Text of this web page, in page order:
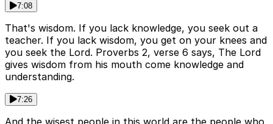
7:08
That's wisdom. If you lack knowledge, you seek out a
teacher. If you lack wisdom, you get on your knees and
you seek the Lord. Proverbs 2, verse 6 says, The Lord
gives wisdom from his mouth come knowledge and
understanding.
7:26
And the wisest people in this world are the people who